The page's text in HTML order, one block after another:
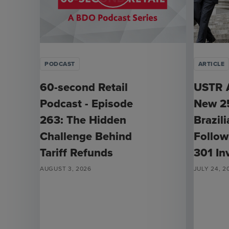
PODCAST
60-second Retail
Podcast - Episode
263: The Hidden
Challenge Behind
Tariff Refunds
AUGUST 3, 2026
ARTICLE
USTR
New
301
JULY 24,